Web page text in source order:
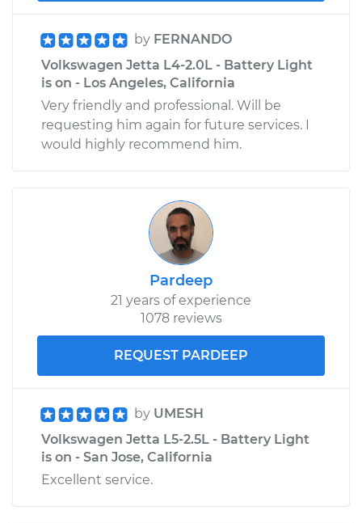
by FERNANDO
Volkswagen Jetta L4-2.0L - Battery Light
is on - Los Angeles, California
Very friendly and professional. Will be
requesting him again for future services. I
would highly recommend him.
Pardeep
21 years of experience
1078 reviews
REQUEST PARDEEP
by UMESH
Volkswagen Jetta L5-2.5L - Battery Light
is on - San Jose, California
Excellent service.